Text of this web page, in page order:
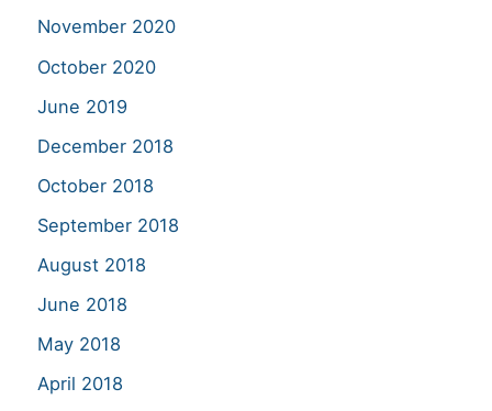
November 2020
October 2020
June 2019
December 2018
October 2018
September 2018
August 2018
June 2018
May 2018
April 2018